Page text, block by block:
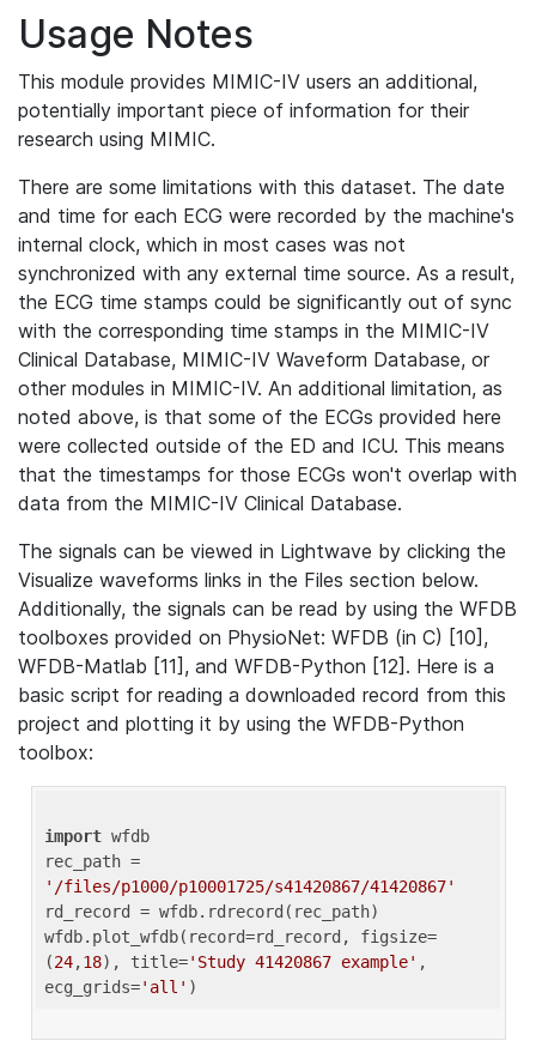
Usage Notes
This module provides MIMIC-IV users an additional,
potentially important piece of information for their
research using MIMIC.
There are some limitations with this dataset. The date
and time for each ECG were recorded by the machine's
internal clock, which in most cases was not
synchronized with any external time source. As a result,
the ECG time stamps could be significantly out of sync
with the corresponding time stamps in the MIMIC-IV
Clinical Database, MIMIC-IV Waveform Database, or
other modules in MIMIC-IV. An additional limitation, as
noted above, is that some of the ECGs provided here
were collected outside of the ED and ICU. This means
that the timestamps for those ECGs won't overlap with
data from the MIMIC-IV Clinical Database.
The signals can be viewed in Lightwave by clicking the
Visualize waveforms links in the Files section below.
Additionally, the signals can be read by using the WFDB
toolboxes provided on PhysioNet: WFDB (in C) [10],
WFDB-Matlab [11], and WFDB-Python [12]. Here is a
basic script for reading a downloaded record from this
project and plotting it by using the WFDB-Python
toolbox:
import wfdb
'/files/p1000/p10001725/s41420867/41420867'
rd_record = wfdb.rdrecord(rec_path)
wfdb.plot_wfdb(record=rd_record, figsize=
(24,18), title='Study 41420867 example' ,
ecg_grids='all'